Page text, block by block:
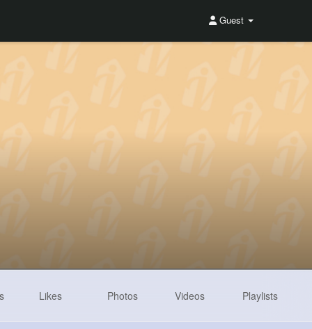
Guest
Likes Photos Videos Playlists